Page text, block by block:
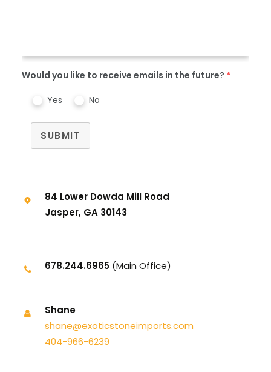
Would you like to receive emails in the future? *
Yes No
SUBMIT
84 Lower Dowda Mill Road
Jasper, GA 30143
678.244.6965 (Main Office)
Shane
shane@exoticstoneimports.com
404-966-6239